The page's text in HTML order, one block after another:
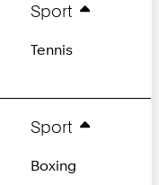
Sport
Tennis
Sport
Boxing